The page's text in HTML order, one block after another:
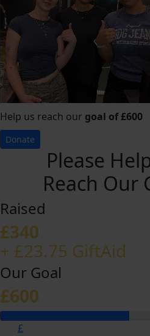
Help us reach our goal of £600
Donate
Please
Reach Our
Raised
£340
+ £23.75 GiftAid
Our Goal
£600
£